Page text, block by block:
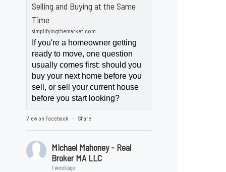
Selling and Buying at the Same
Time
simplifyingthemarket.com
If you're a homeowner getting
ready to move, one question
usually comes first: should you
buy your next home before you
sell, or sell your current house
before you start looking?
View on Facebook · Share
Michael Mahoney - Real
Broker MA LLC
1 week ago